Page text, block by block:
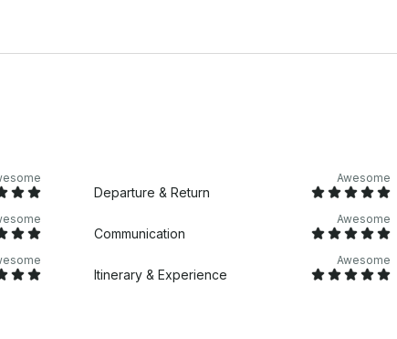
Departure & Return
Awesome
Communication
Awesome
Itinerary & Experience
Awesome